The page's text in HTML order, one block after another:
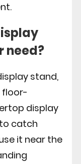
need?
stand,
floor-
display
catch
it near the